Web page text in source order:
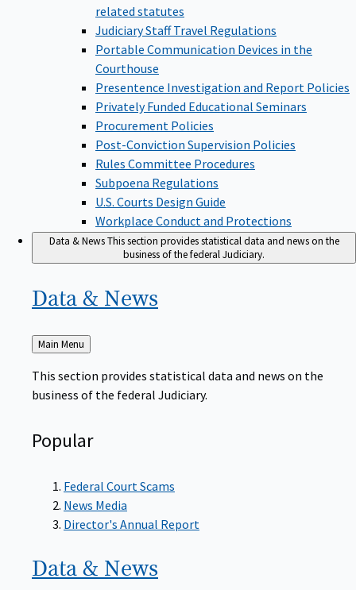
related statutes
Judiciary Staff Travel Regulations
Portable Communication Devices in the
Courthouse
Presentence Investigation and Report Policies
Privately Funded Educational Seminars
Procurement Policies
Post-Conviction Supervision Policies
Rules Committee Procedures
Subpoena Regulations
U.S. Courts Design Guide
Workplace Conduct and Protections
Data & NewsThis section provides statistical data and news on the
business of the federal Judiciary.
Data & News
Back
to
Main Menu
This section provides statistical data and news on the
business of the federal Judiciary.
Popular
Federal Court Scams
News Media
Director's Annual Report
Data & News